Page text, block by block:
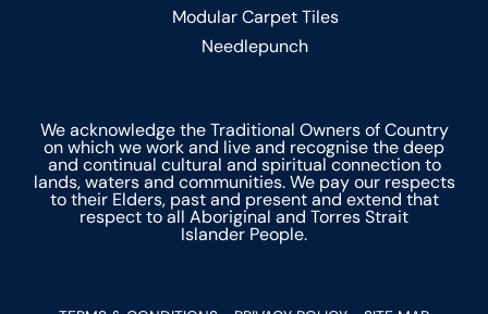
Modular Carpet Tiles
Needlepunch
We acknowledge the Traditional Owners of Country
on which we work and live and recognise the deep
and continual cultural and spiritual connection to
lands, waters and communities. We pay our respects
to their Elders, past and present and extend that
respect to all Aboriginal and Torres Strait
Islander People.